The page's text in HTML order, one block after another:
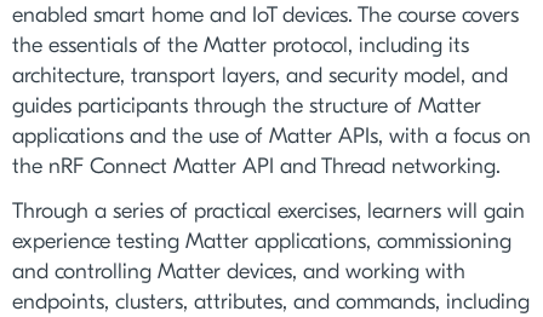
enabled smart home and IoT devices. The course covers
the essentials of the Matter protocol, including its
architecture, transport layers, and security model, and
guides participants through the structure of Matter
applications and the use of Matter APIs, with a focus on
the nRF Connect Matter API and Thread networking.
Through a series of practical exercises, learners will gain
experience testing Matter applications, commissioning
and controlling Matter devices, and working with
endpoints, clusters, attributes, and commands, including